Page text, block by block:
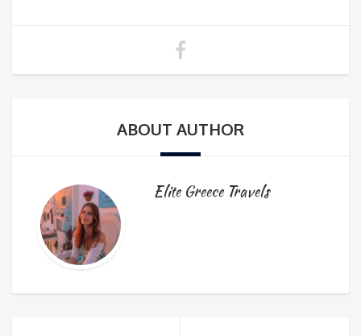
ABOUT AUTHOR
Elite Greece Travels